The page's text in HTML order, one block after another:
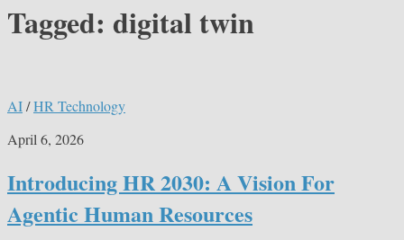
Tagged: digital twin
AI/HR Technology
April 6, 2026
Introducing HR 2030: A Vision For
Agentic Human Resources